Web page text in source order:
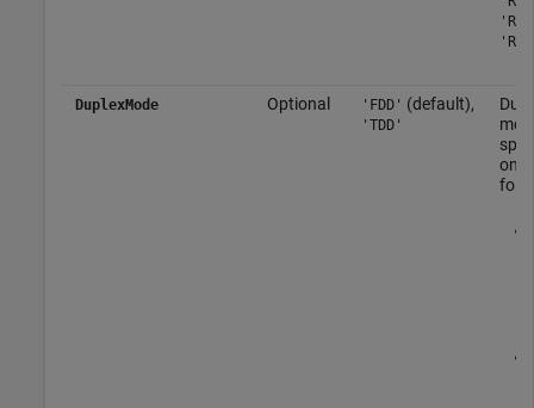
DuplexMode Optional 'FDD' (default),
'TDD'
one